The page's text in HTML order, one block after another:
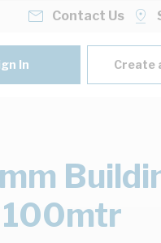
Contact Us
In Create